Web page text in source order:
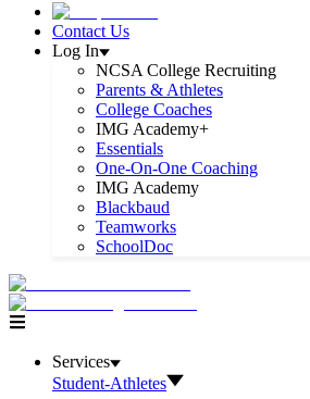
Contact Us
Log In
NCSA College Recruiting
Parents & Athletes
College Coaches
IMG Academy+
Essentials
One-On-One Coaching
IMG Academy
Blackbaud
Teamworks
SchoolDoc
Services
Student-Athletes